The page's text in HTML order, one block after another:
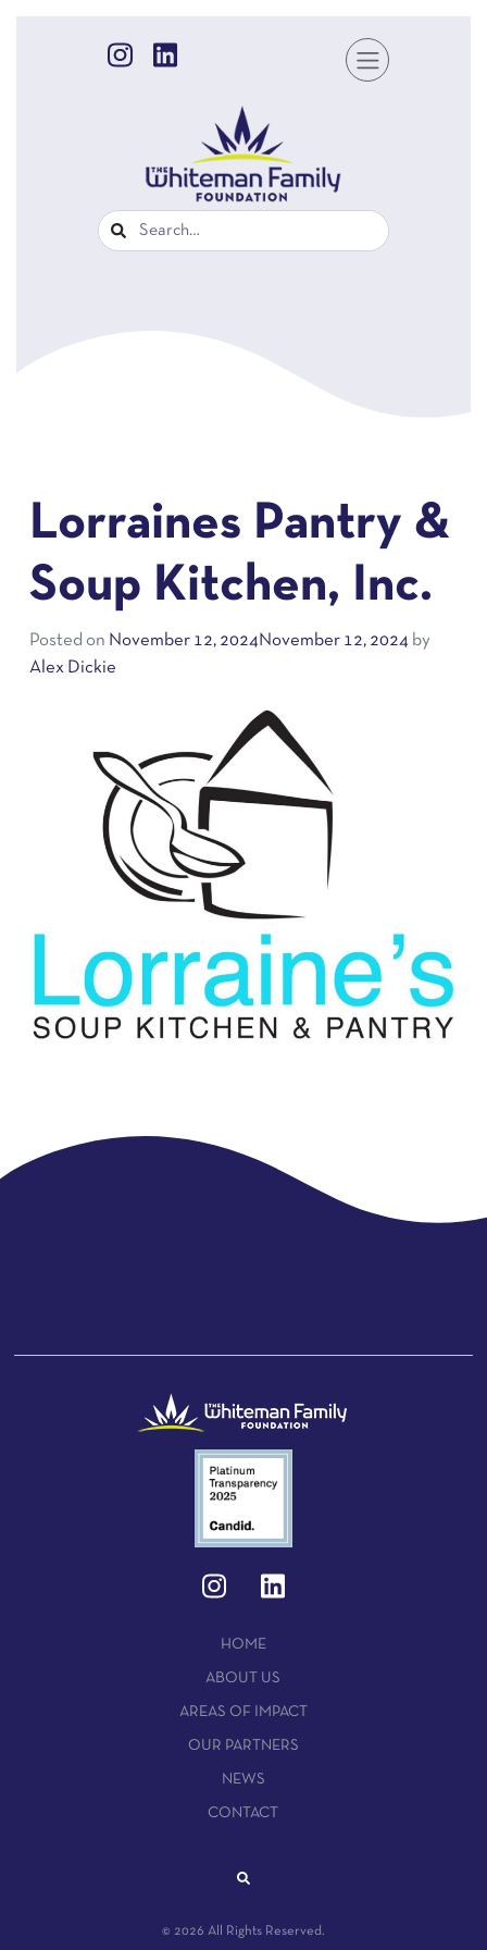
Lorraines Pantry &
Soup Kitchen, Inc.
Posted on November 12, 2024 November 12, 2024 by
Alex Dickie
HOME
ABOUT US
AREAS OF IMPACT
OUR PARTNERS
NEWS
CONTACT
© 2026 All Rights Reserved.